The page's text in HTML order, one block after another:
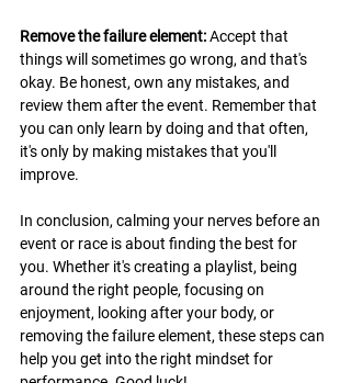
Remove the failure element: Accept that
things will sometimes go wrong, and that's
okay. Be honest, own any mistakes, and
review them after the event. Remember that
you can only learn by doing and that often,
it's only by making mistakes that you'll
improve.
In conclusion, calming your nerves before an
event or race is about finding the best for
you. Whether it's creating a playlist, being
around the right people, focusing on
enjoyment, looking after your body, or
removing the failure element, these steps can
help you get into the right mindset for